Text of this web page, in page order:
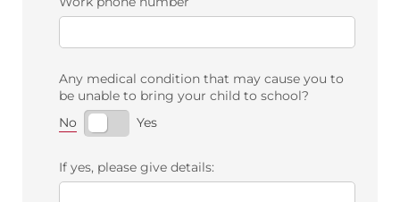
Any medical condition that may cause you to
be unable to bring your child to school?
No
Yes
If yes, please give details: